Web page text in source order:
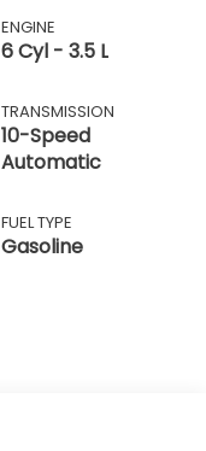
ENGINE
6 Cyl - 3.5 L
TRANSMISSION
10-Speed
Automatic
FUEL TYPE
Gasoline